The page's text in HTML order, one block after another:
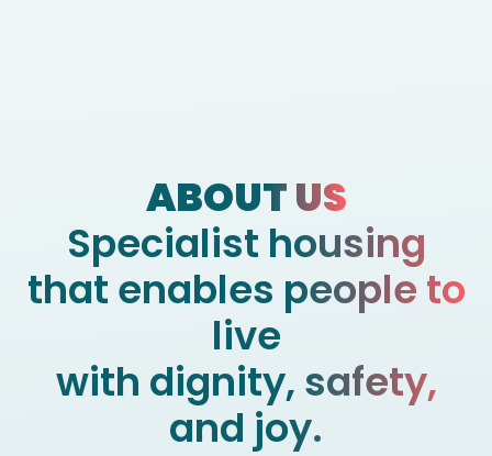
ABOUT US
Specialist housing
that enables people to
live
with dignity, safety,
and joy.